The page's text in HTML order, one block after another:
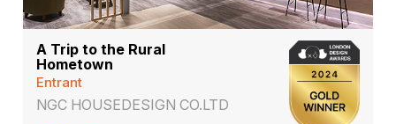
A Trip to the Rural
Hometown
Entrant
NGC HOUSEDESIGN CO.LTD